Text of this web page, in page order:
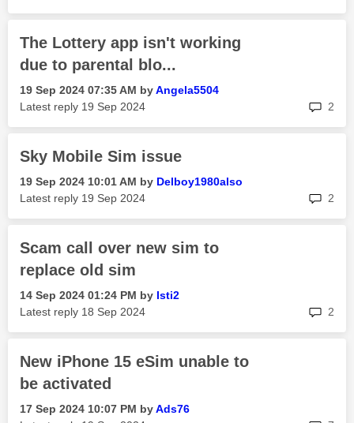
The Lottery app isn't working
due to parental blo...
‎19 Sep 2024 07:35 AM byAngela5504
Latest reply ‎19 Sep 2024 2
Sky Mobile Sim issue
‎19 Sep 2024 10:01 AM by Delboy1980also
Latest reply ‎19 Sep 2024 2
Scam call over new sim to
replace old sim
‎14 Sep 2024 01:24 PM by Isti2
Latest reply ‎18 Sep 2024 2
New iPhone 15 eSim unable to
be activated
‎17 Sep 2024 10:07 PM byAds76